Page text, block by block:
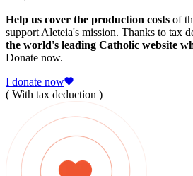
Help us cover the production costs of
support Aleteia's mission. Thanks to tax
the world's leading Catholic website
Donate now.
I donate now
( With tax deduction )